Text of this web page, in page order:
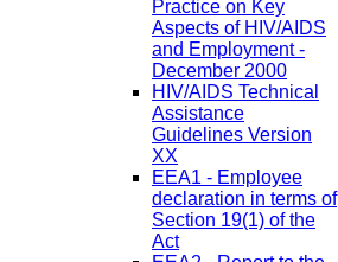
Practice on Key
Aspects of HIV/AIDS
and Employment -
December 2000
HIV/AIDS Technical
Assistance
Guidelines Version
XX
EEA1 - Employee
declaration in terms of
Section 19(1) of the
Act